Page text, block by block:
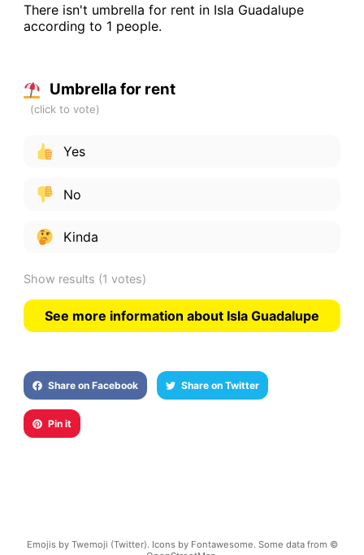
There isn't umbrella for rent in Isla Guadalupe
according to 1 people.
Umbrella for rent
Yes
No
Kinda
Show results (1 votes)
See more information about Isla Guadalupe
Share on Facebook Share on Twitter
Pin it
Emojis by Twemoji (Twitter). Icons by Fontawesome. Some data from ©